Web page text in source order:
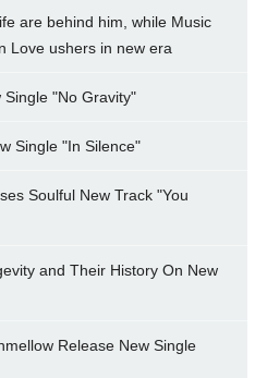
are behind him, while Music
Love ushers in new era
Single "No Gravity"
Single "In Silence"
Soulful New Track "You
and Their History On New
Release New Single